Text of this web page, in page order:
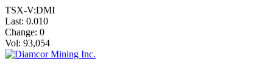
TSX-V:DMI
Last: 0.010
Change: 0
Vol: 93,054